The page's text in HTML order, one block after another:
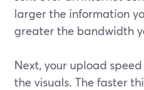
larger the information
greater the bandwidth
Next, your upload
the visuals. The faster